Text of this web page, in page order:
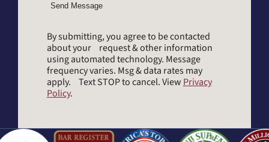
Send Message
By submitting, you agree to be contacted
about your request & other information
using automated technology. Message
frequency varies. Msg & data rates may
apply. Text STOP to cancel. View Privacy
Policy.